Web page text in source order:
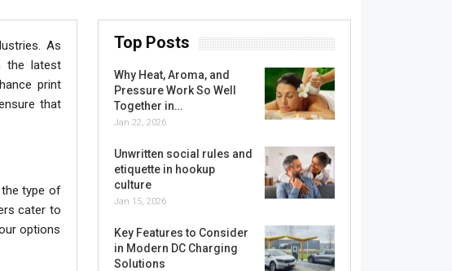
As
the latest
print
that
the type of
cater to
options
Top Posts
Why Heat, Aroma, and
Pressure Work So Well
Together in…
Jan 22, 2026
Unwritten social rules and
etiquette in hookup
culture
Jan 15, 2026
Key Features to Consider
in Modern DC Charging
Solutions